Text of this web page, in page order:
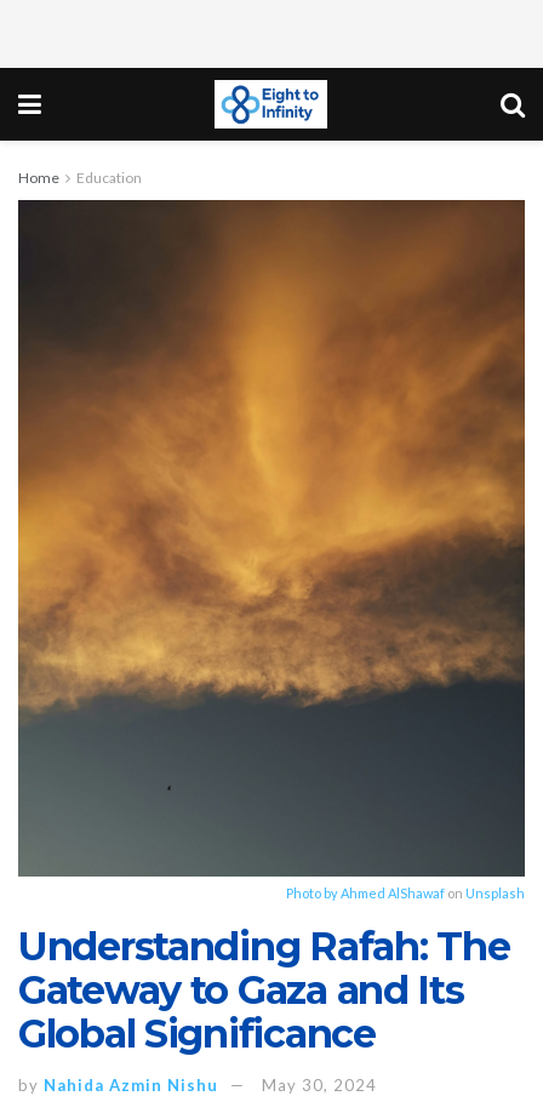
Home Education
Photo byAhmed AlShawaf on Unsplash
Understanding Rafah: The
Gateway to Gaza and Its
Global Significance
by Nahida Azmin Nishu May 30, 2024